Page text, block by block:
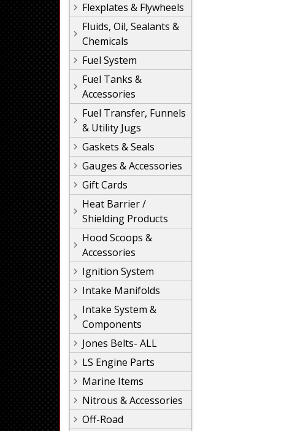
Flexplates & Flywheels
Fluids, Oil, Sealants &
Chemicals
Fuel System
Fuel Tanks &
Accessories
Fuel Transfer, Funnels
& Utility Jugs
Gaskets & Seals
Gauges & Accessories
Gift Cards
Heat Barrier /
Shielding Products
Hood Scoops &
Accessories
Ignition System
Intake Manifolds
Intake System &
Components
Jones Belts- ALL
LS Engine Parts
Marine Items
Nitrous & Accessories
Off-Road